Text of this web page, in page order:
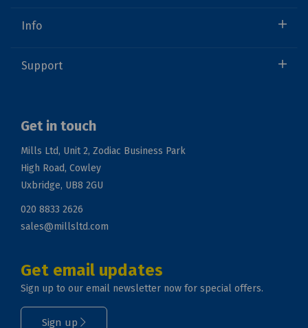
Info
Support
Get in touch
Mills Ltd, Unit 2, Zodiac Business Park
High Road, Cowley
Uxbridge, UB8 2GU
020 8833 2626
sales@millsltd.com
Get email updates
Sign up to our email newsletter now for special offers.
Sign up